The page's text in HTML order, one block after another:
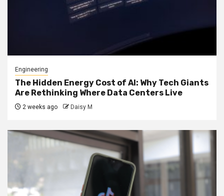
Engineering
The Hidden Energy Cost of AI: Why Tech Giants
Are Rethinking Where Data Centers Live
2 weeks ago Daisy M